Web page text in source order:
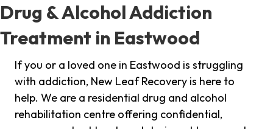
Drug & Alcohol Addiction
Treatment in Eastwood
If you or a loved one in Eastwood is struggling
with addiction, New Leaf Recovery is here to
help. We are a residential drug and alcohol
rehabilitation centre offering confidential,